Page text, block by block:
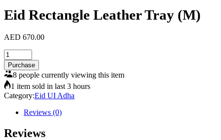
Eid Rectangle Leather Tray (M)
AED 670.00
Eid
Rectangle
Leather
Tray
(M)
quantity
Purchase
8 people currently viewing this item
1 item sold in last 3 hours
Category:Eid UI Adha
Reviews (0)
Reviews